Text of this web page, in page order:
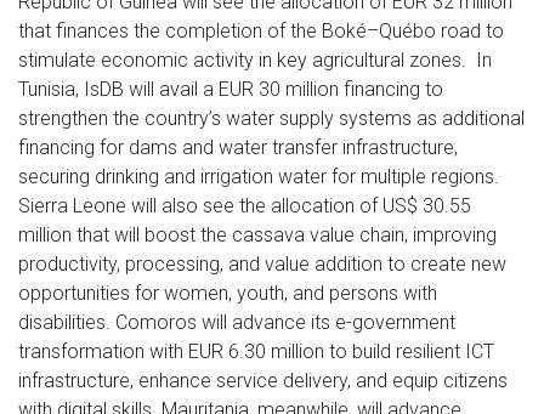
that finances the completion of the Boké–Québo road to
stimulate economic activity in key agricultural zones. In
Tunisia, IsDB will avail a EUR 30 million financing to
strengthen the country’s water supply systems as additional
financing for dams and water transfer infrastructure,
securing drinking and irrigation water for multiple regions.
Sierra Leone will also see the allocation of US$ 30.55
million that will boost the cassava value chain, improving
productivity, processing, and value addition to create new
opportunities for women, youth, and persons with
disabilities. Comoros will advance its e-government
transformation with EUR 6.30 million to build resilient ICT
infrastructure, enhance service delivery, and equip citizens